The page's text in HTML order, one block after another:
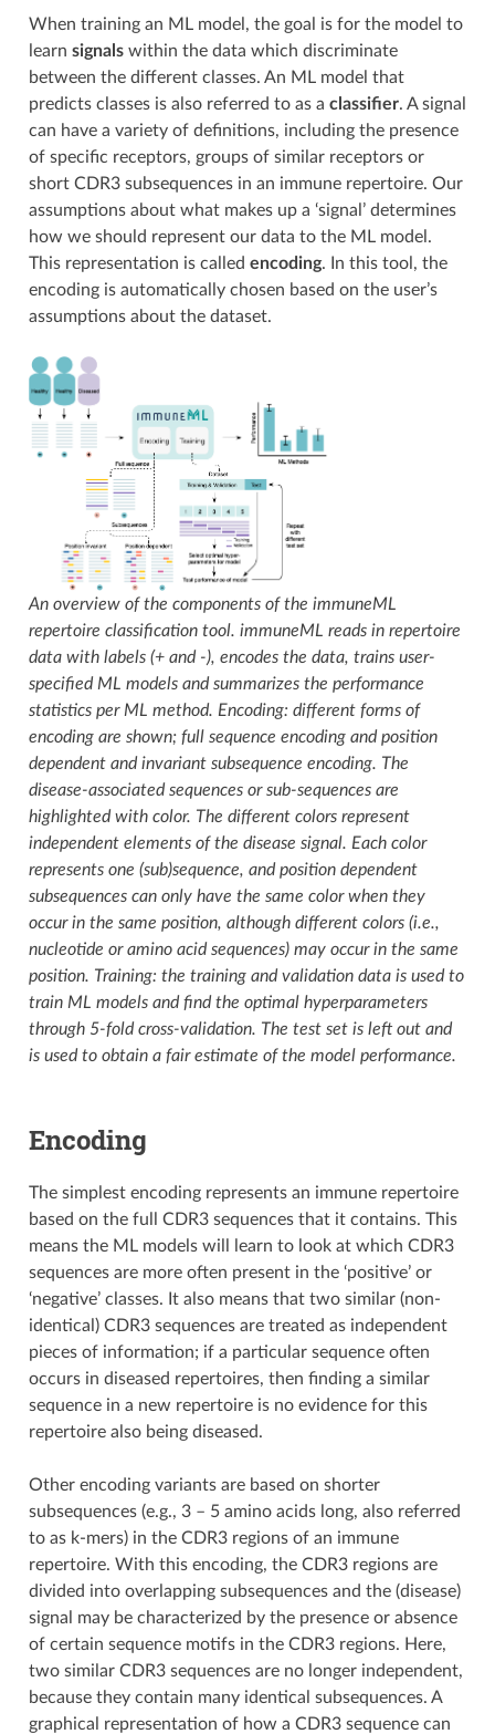
When training an ML model, the goal is for the model to
learn signalswithin the data which discriminate
between the different classes. An ML model that
predicts classes is also referred to as a classifier. A signal
can have a variety of definitions, including the presence
of specific receptors, groups of similar receptors or
short CDR3 subsequences in an immune repertoire. Our
assumptions about what makes up a ‘signal’ determines
how we should represent our data to the ML model.
This representation is called encoding. In this tool, the
encoding is automatically chosen based on the user’s
assumptions about the dataset.
An overview of the components of the immuneML
repertoire classification tool. immuneML reads in repertoire
data with labels (+ and -), encodes the data, trains user-
specified ML models and summarizes the performance
statistics per ML method. Encoding: different forms of
encoding are shown; full sequence encoding and position
dependent and invariant subsequence encoding. The
disease-associated sequences or sub-sequences are
highlighted with color. The different colors represent
independent elements of the disease signal. Each color
represents one (sub)sequence, and position dependent
subsequences can only have the same color when they
occur in the same position, although different colors (i.e.,
nucleotide or amino acid sequences) may occur in the same
position. Training: the training and validation data is used to
train ML models and find the optimal hyperparameters
through 5-fold cross-validation. The test set is left out and
is used to obtain a fair estimate of the model performance.
Encoding
The simplest encoding represents an immune repertoire
based on the full CDR3 sequences that it contains. This
means the ML models will learn to look at which CDR3
sequences are more often present in the ‘positive’ or
‘negative’ classes. It also means that two similar (non-
identical) CDR3 sequences are treated as independent
pieces of information; if a particular sequence often
occurs in diseased repertoires, then finding a similar
sequence in a new repertoire is no evidence for this
repertoire also being diseased.
Other encoding variants are based on shorter
subsequences (e.g., 3 – 5 amino acids long, also referred
to as k-mers) in the CDR3 regions of an immune
repertoire. With this encoding, the CDR3 regions are
divided into overlapping subsequences and the (disease)
signal may be characterized by the presence or absence
of certain sequence motifs in the CDR3 regions. Here,
two similar CDR3 sequences are no longer independent,
because they contain many identical subsequences. A
graphical representation of how a CDR3 sequence can